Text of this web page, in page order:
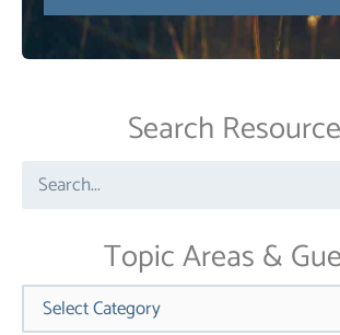
Constant
this
Search
Search
Topic Areas &
Categories